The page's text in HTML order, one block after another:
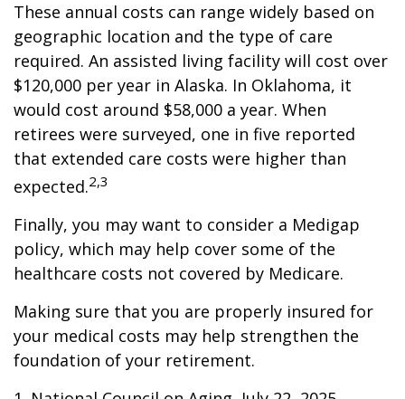
These annual costs can range widely based on
geographic location and the type of care
required. An assisted living facility will cost over
$120,000 per year in Alaska. In Oklahoma, it
would cost around $58,000 a year. When
retirees were surveyed, one in five reported
that extended care costs were higher than
expected.2,3
Finally, you may want to consider a Medigap
policy, which may help cover some of the
healthcare costs not covered by Medicare.
Making sure that you are properly insured for
your medical costs may help strengthen the
foundation of your retirement.